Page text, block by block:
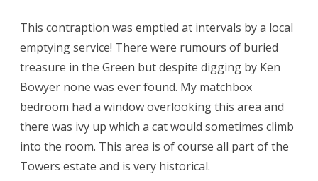
This contraption was emptied at intervals by a local
emptying service! There were rumours of buried
treasure in the Green but despite digging by Ken
Bowyer none was ever found. My matchbox
bedroom had a window overlooking this area and
there was ivy up which a cat would sometimes climb
into the room. This area is of course all part of the
Towers estate and is very historical.